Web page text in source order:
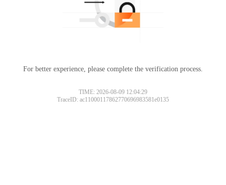
For better experience, please complete the verification process.
TIME: 2026-08-09 12:04:29
TraceID: ac11000117862770696983581e0135